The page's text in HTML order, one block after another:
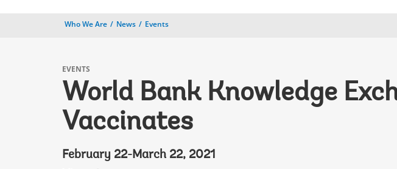
Who We Are News Events
EVENTS
World Bank Knowledge
Vaccinates
February 22-March 22, 2021